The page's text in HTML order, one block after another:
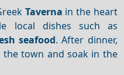
Taverna in the heart
local dishes such as
seafood. After dinner,
the town and soak in the